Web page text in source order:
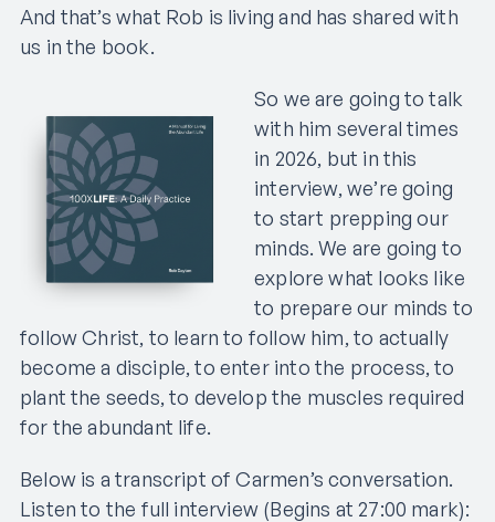
And that’s what Rob is living and has shared with
us in the book.
So we are going to talk
with him several times
in 2026, but in this
interview, we’re going
to start prepping our
minds. We are going to
explore what looks like
to prepare our minds to
follow Christ, to learn to follow him, to actually
become a disciple, to enter into the process, to
plant the seeds, to develop the muscles required
for the abundant life.
Below is a transcript of Carmen’s conversation.
Listen to the full interview (Begins at 27:00 mark):